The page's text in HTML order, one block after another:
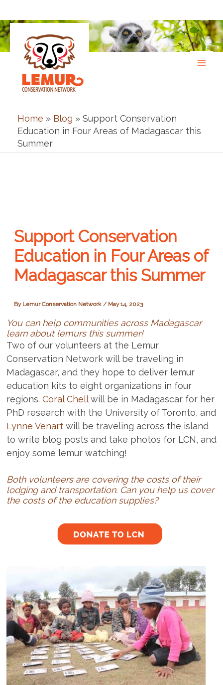
to
content
Home » Blog » Support Conservation
Education in Four Areas of Madagascar this
Summer
Support Conservation
Education in Four Areas of
Madagascar this Summer
By Lemur Conservation Network / May 14, 2023
You can help communities across Madagascar
learn about lemurs this summer!
Two of our volunteers at the Lemur
Conservation Network will be traveling in
Madagascar, and they hope to deliver lemur
education kits to eight organizations in four
regions. Coral Chellwill be in Madagascar for her
PhD research with the University of Toronto, and
Lynne Venartwill be traveling across the island
to write blog posts and take photos for LCN, and
enjoy some lemur watching!
Both volunteers are covering the costs of their
lodging and transportation. Can you help us cover
the costs of the education supplies?